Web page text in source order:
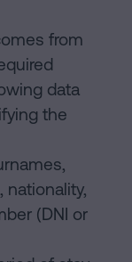
from
data
the
nationality,
(DNI or